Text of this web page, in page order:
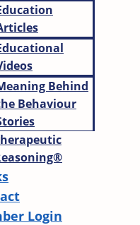
Behind
Behaviour
Login